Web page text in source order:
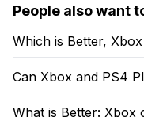
People also want
Which is Better,
Can Xbox and PS4
What is Better: Xbox